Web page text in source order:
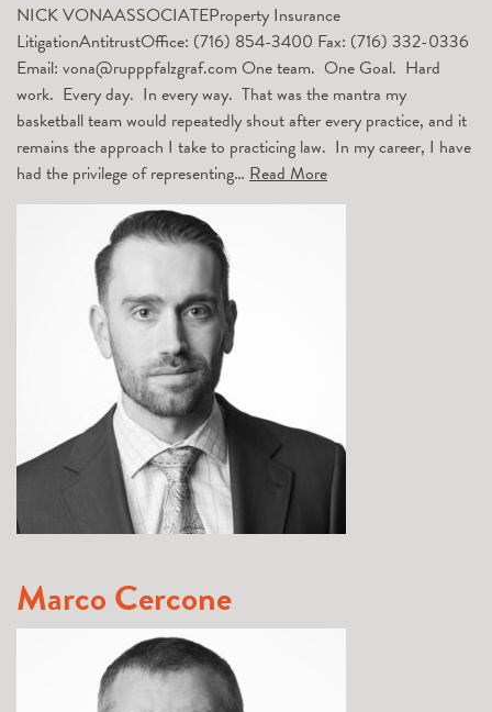
NICK VONAASSOCIATEProperty Insurance
LitigationAntitrustOffice: (716) 854-3400 Fax: (716) 332-0336
Email: vona@rupppfalzgraf.com One team. One Goal. Hard
work. Every day. In every way. That was the mantra my
basketball team would repeatedly shout after every practice, and it
remains the approach I take to practicing law. In my career, I have
had the privilege of representing… Read More
Marco Cercone